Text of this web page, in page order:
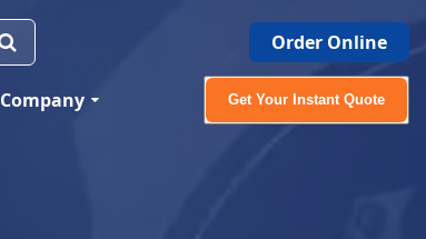
Order Online
Company Get Your Instant Quote